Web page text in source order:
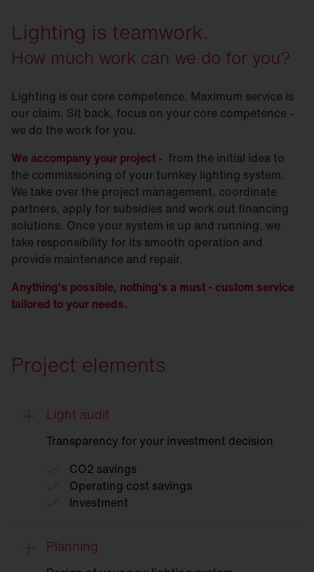
Lighting is teamwork.
How much work can we do for you?
Lighting is our core competence. Maximum service is
our claim. Sit back, focus on your core competence -
we do the work for you.
We accompany your project - from the initial idea to
the commissioning of your turnkey lighting system.
We take over the project management, coordinate
partners, apply for subsidies and work out financing
solutions. Once your system is up and running, we
take responsibility for its smooth operation and
provide maintenance and repair.
Anything's possible, nothing's a must - custom service
tailored to your needs.
Project elements
Light audit
Transparency for your investment decision
CO2 savings
Operating cost savings
Investment
Light
Planning